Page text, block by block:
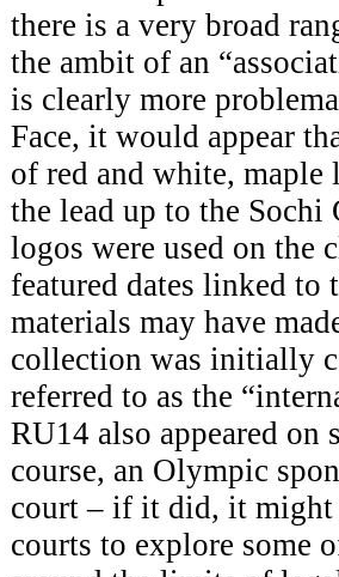
there is a very broad
the ambit of an
is clearly more
Face, it would appear
of red and white, maple
the lead up to the
logos were used on the
featured dates linked to
materials may have
collection was initially
referred to as the
RU14 also appeared on
course, an Olympic
court – if it did, it
courts to explore some